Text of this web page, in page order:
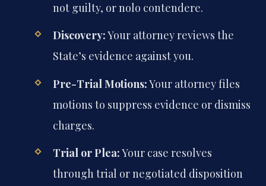
not guilty, or nolo contendere.
Discovery:Your attorney reviews the
State’s evidence against you.
Pre-Trial Motions:Your attorney files
motions to suppress evidence or dismiss
charges.
Trial or Plea:Your case resolves
through trial or negotiated disposition